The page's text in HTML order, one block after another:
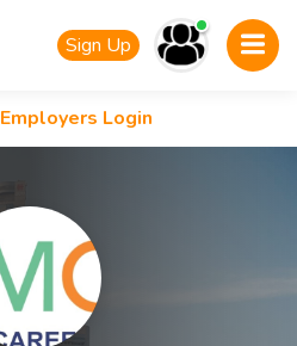
Sign Up
Employers Login